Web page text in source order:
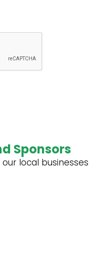
Sponsors
local businesses